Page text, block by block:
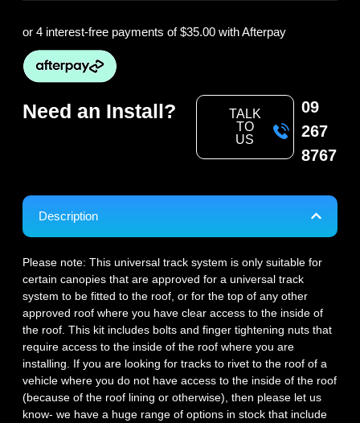
or 4 interest-free payments of$35.00 with Afterpay
Need an Install?
TALK
TO
US
09
267
8767
Description
Please note: This universal track system is only suitable for
certain canopies that are approved for a universal track
system to be fitted to the roof, or for the top of any other
approved roof where you have clear access to the inside of
the roof. This kit includes bolts and finger tightening nuts that
require access to the inside of the roof where you are
installing. If you are looking for tracks to rivet to the roof of a
vehicle where you do not have access to the inside of the roof
(because of the roof lining or otherwise), then please let us
know- we have a huge range of options in stock that include